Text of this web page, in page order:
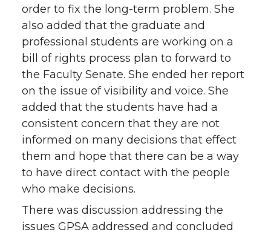
order to fix the long-term problem. She
also added that the graduate and
professional students are working on a
bill of rights process plan to forward to
the Faculty Senate. She ended her report
on the issue of visibility and voice. She
added that the students have had a
consistent concern that they are not
informed on many decisions that effect
them and hope that there can be a way
to have direct contact with the people
who make decisions.
There was discussion addressing the
issues GPSA addressed and concluded